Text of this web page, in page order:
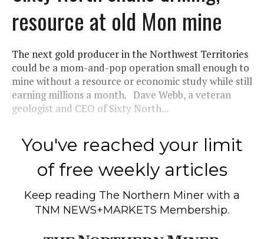
resource at old Mon mine
The next gold producer in the Northwest Territories
could be a mom-and-pop operation small enough to
mine without a resource or economic study while still
earning millions a month. Dave Webb, a veteran
geologist and CEO of Sixty North...
You've reached your limit
of free weekly articles
Keep reading The Northern Miner with a
TNM NEWS+MARKETS Membership.